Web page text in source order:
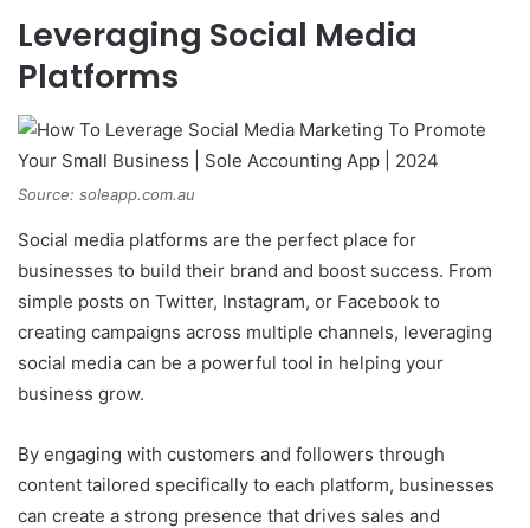
Leveraging Social Media
Platforms
Source: soleapp.com.au
Social media platforms are the perfect place for
businesses to build their brand and boost success. From
simple posts on Twitter, Instagram, or Facebook to
creating campaigns across multiple channels, leveraging
social media can be a powerful tool in helping your
business grow.
By engaging with customers and followers through
content tailored specifically to each platform, businesses
can create a strong presence that drives sales and